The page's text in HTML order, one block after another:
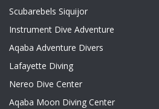
Scubarebels Siquijor
Instrument Dive Adventure
Aqaba Adventure Divers
Lafayette Diving
Nereo Dive Center
Aqaba Moon Diving Center